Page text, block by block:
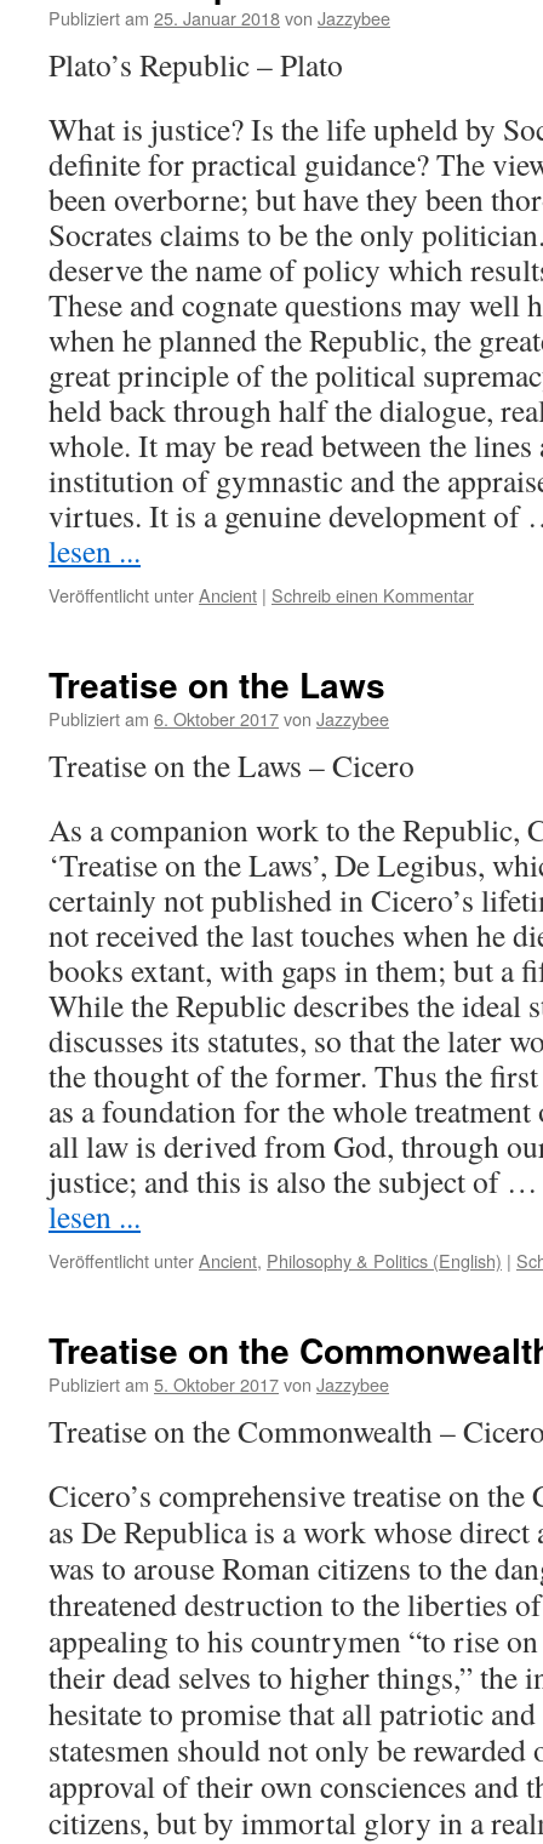
Publiziert am 25. Januar 2018von Jazzybee
Plato’s Republic – Plato
What is justice? Is the life upheld by
definite for practical guidance? The
been overborne; but have they been
Socrates claims to be the only
deserve the name of policy which
These and cognate questions may well
when he planned the Republic, the
great principle of the political
held back through half the dialogue,
whole. It may be read between the
institution of gymnastic and the
virtues. It is a genuine development
lesen ...
Veröffentlicht unterAncient | Schreib einen Kommentar
Treatise on the Laws
Publiziert am 6. Oktober 2017von Jazzybee
Treatise on the Laws – Cicero
As a companion work to the Republic,
‘Treatise on the Laws’, De Legibus,
certainly not published in Cicero’s
not received the last touches when he
books extant, with gaps in them; but a
While the Republic describes the ideal
discusses its statutes, so that the later
the thought of the former. Thus the
as a foundation for the whole treatment
all law is derived from God, through
justice; and this is also the subject of
lesen ...
Veröffentlicht unterAncient, Philosophy & Politics (English) |
Treatise on the
Publiziert am 5. Oktober 2017von Jazzybee
Treatise on the Commonwealth –
Cicero’s comprehensive treatise on
as De Republica is a work whose
was to arouse Roman citizens to the
threatened destruction to the liberties
appealing to his countrymen “to rise
their dead selves to higher things,” the
hesitate to promise that all patriotic
statesmen should not only be rewarded
approval of their own consciences and
citizens, but by immortal glory in a